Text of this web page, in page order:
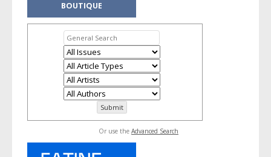
BOUTIQUE
Or use the Advanced Search